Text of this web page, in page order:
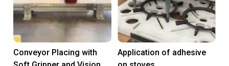
Conveyor Placing with
Application of adhesive